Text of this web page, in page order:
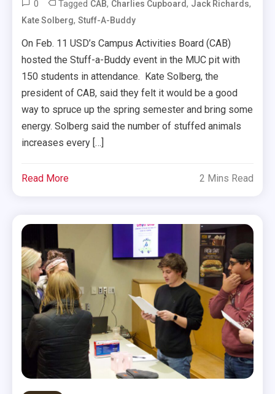
0 Tagged CAB, Charlies Cupboard, Jack Richards,
Kate Solberg,Stuff-A-Buddy
On Feb. 11 USD’s Campus Activities Board (CAB)
hosted the Stuff-a-Buddy event in the MUC pit with
150 students in attendance. Kate Solberg, the
president of CAB, said they felt it would be a good
way to spruce up the spring semester and bring some
energy. Solberg said the number of stuffed animals
increases every […]
Read More 2 Mins Read